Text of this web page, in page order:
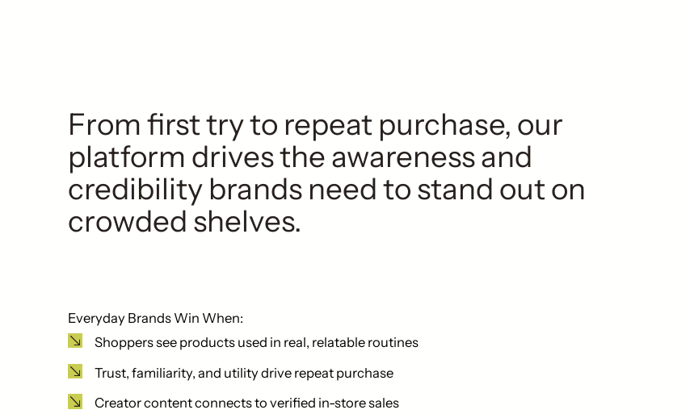
From first try to repeat purchase, our
platform drives the awareness and
credibility brands need to stand out on
crowded shelves.
Everyday Brands Win When:
Shoppers see products used in real, relatable routines
Trust, familiarity, and utility drive repeat purchase
Creator content connects to verified in-store sales